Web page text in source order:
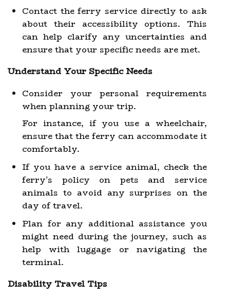
Contact the ferry service directly to ask
about their accessibility options. This
can help clarify any uncertainties and
ensure that your specific needs are met.
Understand Your Specific Needs
Consider your personal requirements
when planning your trip.
For instance, if you use a wheelchair,
ensure that the ferry can accommodate it
comfortably.
If you have a service animal, check the
ferry's policy on pets and service
animals to avoid any surprises on the
day of travel.
Plan for any additional assistance you
might need during the journey, such as
help with luggage or navigating the
terminal.
Disability Travel Tips